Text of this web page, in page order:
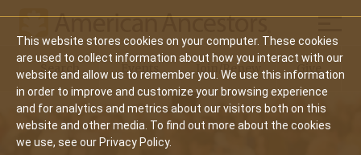
This website stores cookies on your computer. These cookies
are used to collect information about how you interact with our
website and allow us to remember you. We use this information
in order to improve and customize your browsing experience
and for analytics and metrics about our visitors both on this
website and other media. To find out more about the cookies
we use, see our Privacy Policy.
Main
navigation
Search Events Join/Renew Give